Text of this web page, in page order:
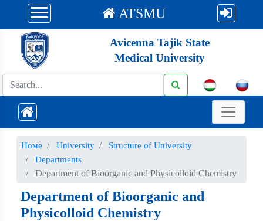
ATSMU
Avicenna Tajik State
Medical University
Номе University
Structure of University
Departments
Department of Bioorganic and Physicolloid Chemistry
Department of Bioorganic and
Physicolloid Chemistry